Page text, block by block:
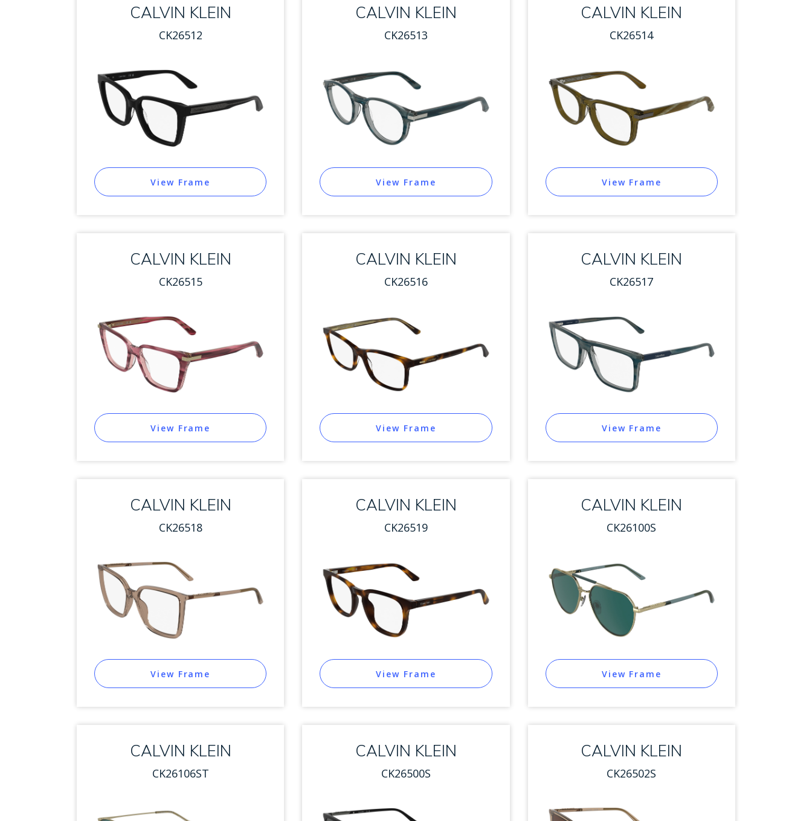
CALVIN KLEIN
CK26512
View Frame
CALVIN KLEIN
CK26513
View Frame
CALVIN KLEIN
CK26514
View Frame
CALVIN KLEIN
CK26515
View Frame
CALVIN KLEIN
CK26516
View Frame
CALVIN KLEIN
CK26517
View Frame
CALVIN KLEIN
CK26518
View Frame
CALVIN KLEIN
CK26519
View Frame
CALVIN KLEIN
CK26100S
View Frame
CALVIN KLEIN
CK26106ST
CALVIN KLEIN
CK26500S
CALVIN KLEIN
CK26502S